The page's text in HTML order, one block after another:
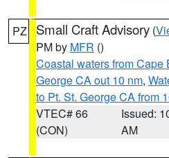
PZ Small Craft Advisory (
PM by MFR ()
Coastal waters from Cape
George CA out 10 nm,
to Pt. St. George CA from
VTEC# 66
(CON)
Issued:
AM